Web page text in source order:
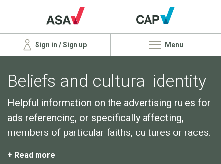
Sign in / Sign up Menu
Beliefs and cultural identity
Helpful information on the advertising rules for
ads referencing, or specifically affecting,
members of particular faiths, cultures or races.
+ Read more